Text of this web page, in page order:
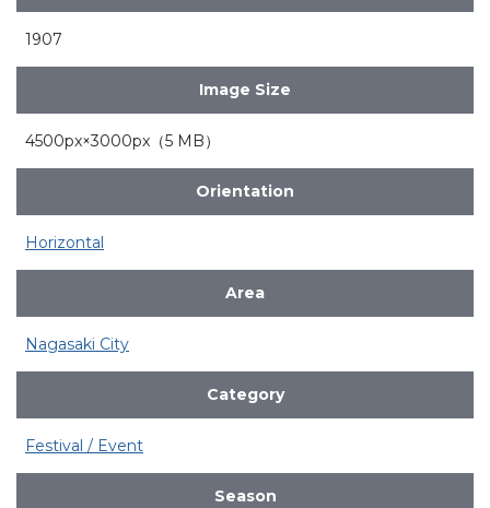
1907
Image Size
4500px×3000px（5 MB）
Orientation
Horizontal
Area
Nagasaki City
Category
Festival / Event
Season